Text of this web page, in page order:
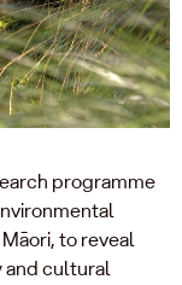
programme
to reveal
and cultural